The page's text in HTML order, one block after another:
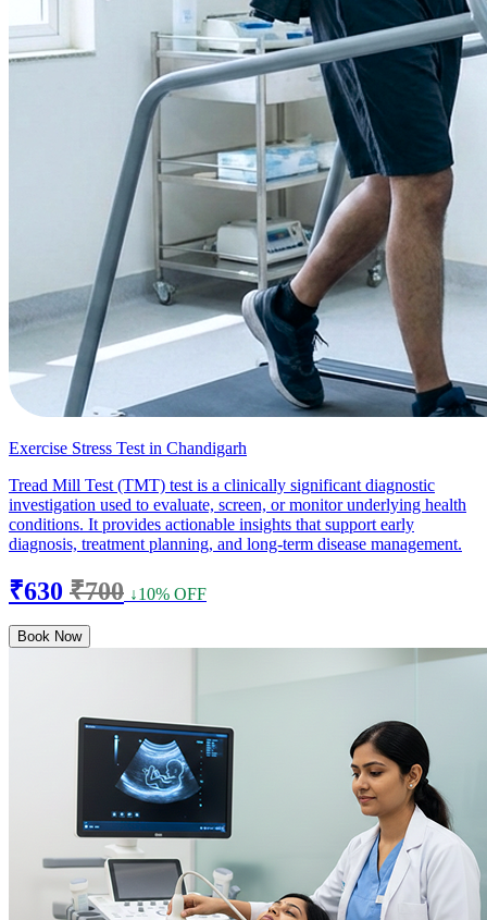
Exercise Stress Test in Chandigarh
Tread Mill Test (TMT) test is a clinically significant diagnostic
investigation used to evaluate, screen, or monitor underlying health
conditions. It provides actionable insights that support early
diagnosis, treatment planning, and long-term disease management.
₹630 ₹700 ↓10% OFF
Book Now